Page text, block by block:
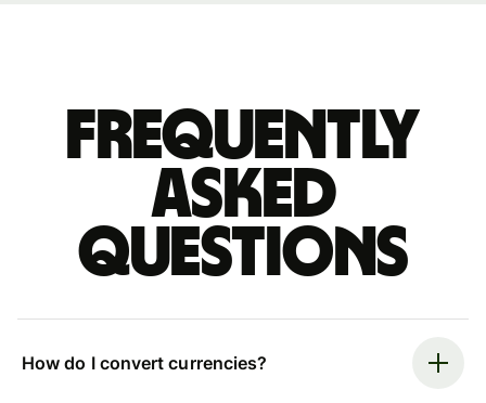
Frequently
asked
questions
How do I convert currencies?